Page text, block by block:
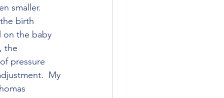
smaller.
birth
on the baby
the
pressure
My